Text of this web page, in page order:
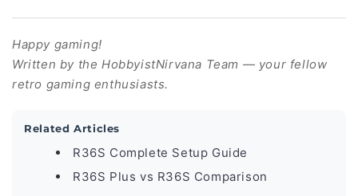
Happy gaming!
Written by the HobbyistNirvana Team — your fellow
retro gaming enthusiasts.
Related Articles
R36S Complete Setup Guide
R36S Plus vs R36S Comparison